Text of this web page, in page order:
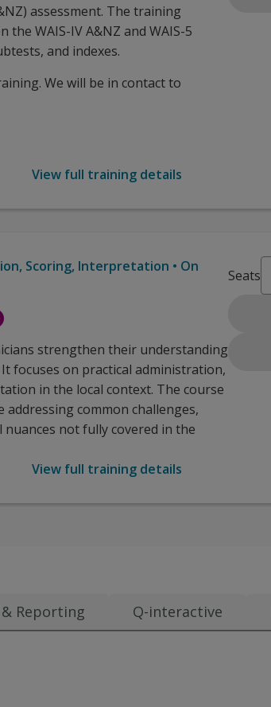
assessment. The training
WAIS-IV A&NZ and WAIS-5
and indexes.
We will be in contact to
View full training details
Scoring, Interpretation • On
strengthen their understanding
focuses on practical administration,
in the local context. The course
common challenges,
nuances not fully covered in the
Seats
View full training details
Reporting Q-interactive